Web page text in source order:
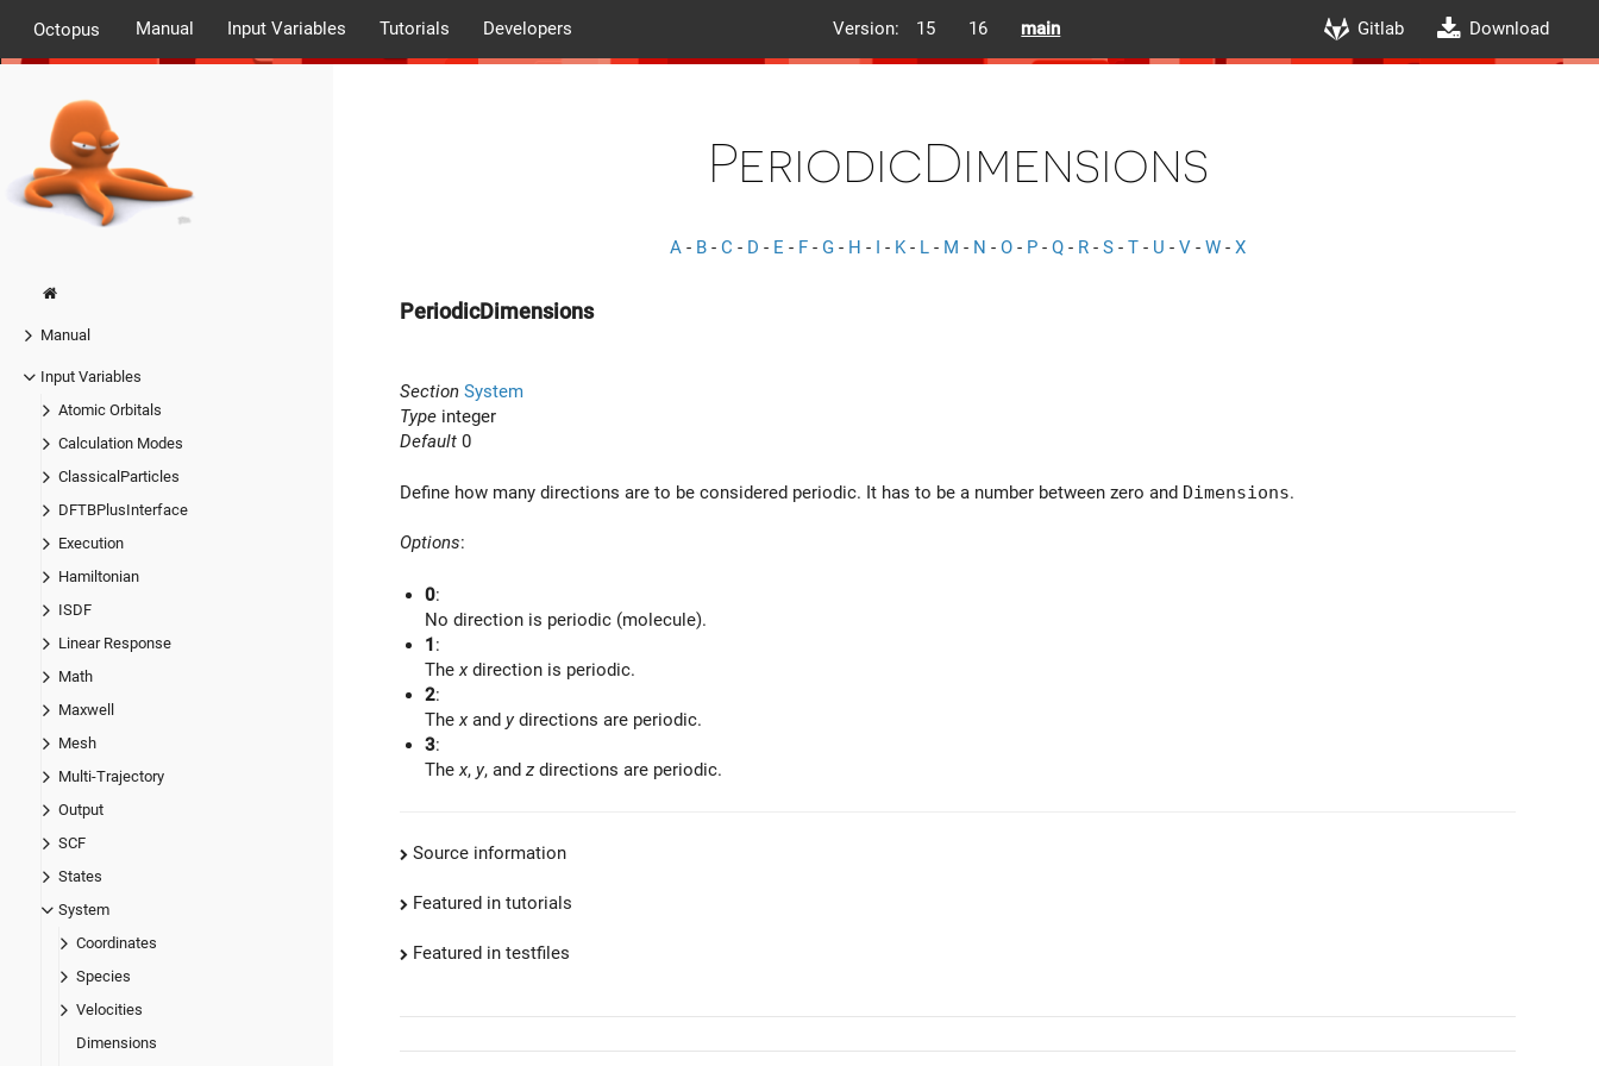
Octopus Manual Input Variables Tutorials Developers Version: 15 16 main Gitlab Download
Manual
Input Variables
Atomic Orbitals
Calculation Modes
ClassicalParticles
DFTBPlusInterface
Execution
Hamiltonian
ISDF
Linear Response
Math
Maxwell
Mesh
Multi-Trajectory
Output
SCF
States
System
Coordinates
Species
Velocities
Dimensions
PeriodicDimensions
A - B - C - D - E - F - G - H - I - K- L - M - N - O - P - Q - R - S - T - U - V - W - X
PeriodicDimensions
Section System
Type integer
Default 0
Define how many directions are to be considered periodic. It has to be a number between zero and Dimensions.
Options:
0:
No direction is periodic (molecule).
1 :
Thex direction is periodic.
2:
Thex and ydirections are periodic.
3:
Thex, y, and z directions are periodic.
Source information
Featured in tutorials
Featured in testfiles